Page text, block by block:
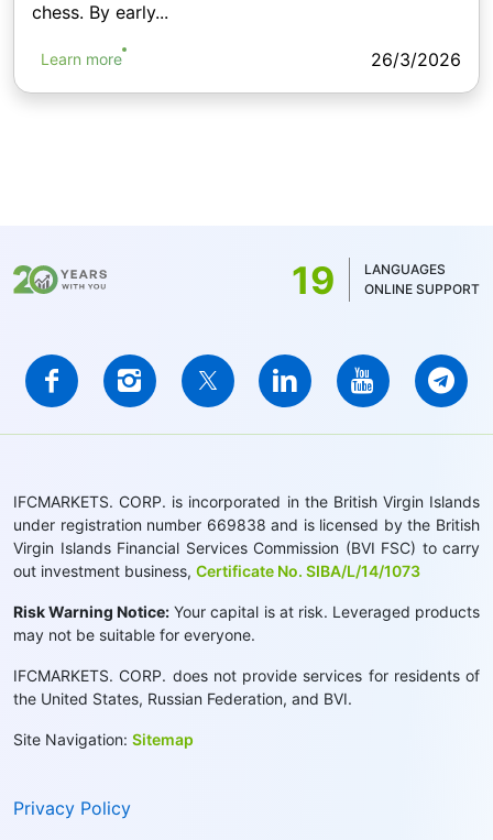
chess. By early...
Learn more 26/3/2026
19
LANGUAGES
ONLINE SUPPORT
IFCMARKETS. CORP. is incorporated in the British Virgin Islands
under registration number 669838 and is licensed by the British
Virgin Islands Financial Services Commission (BVI FSC) to carry
out investment business, Certificate No. SIBA/L/14/1073
Risk Warning Notice: Your capital is at risk. Leveraged products
may not be suitable for everyone.
IFCMARKETS. CORP. does not provide services for residents of
the United States, Russian Federation, and BVI.
Site Navigation: Sitemap
Privacy Policy